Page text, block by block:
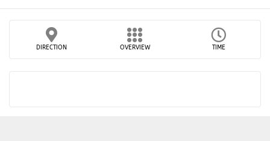
DIRECTION OVERVIEW TIME